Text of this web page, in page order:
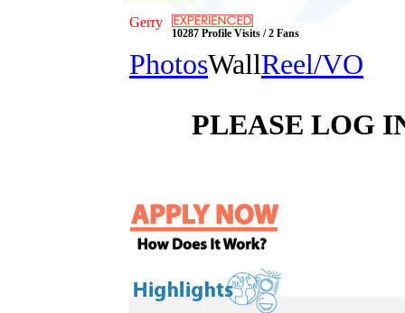
Gerry
10287 Profile Visits / 2 Fans
PhotosWallReel/VO
PLEASE LOG